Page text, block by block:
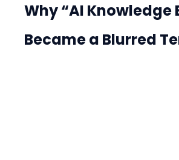
Why “AI Knowledge
Became a Blurred